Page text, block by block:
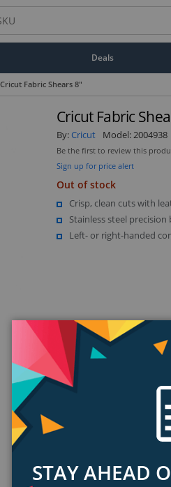
Deals
Cricut Fabric Shears 8"
Cricut Fabric
By: Cricut Model:2004938
Be the first to review this
Sign up for price alert
Out of stock
Crisp, clean cuts with
Stainless steel precision
Left- or right-handed
STAY AHEAD